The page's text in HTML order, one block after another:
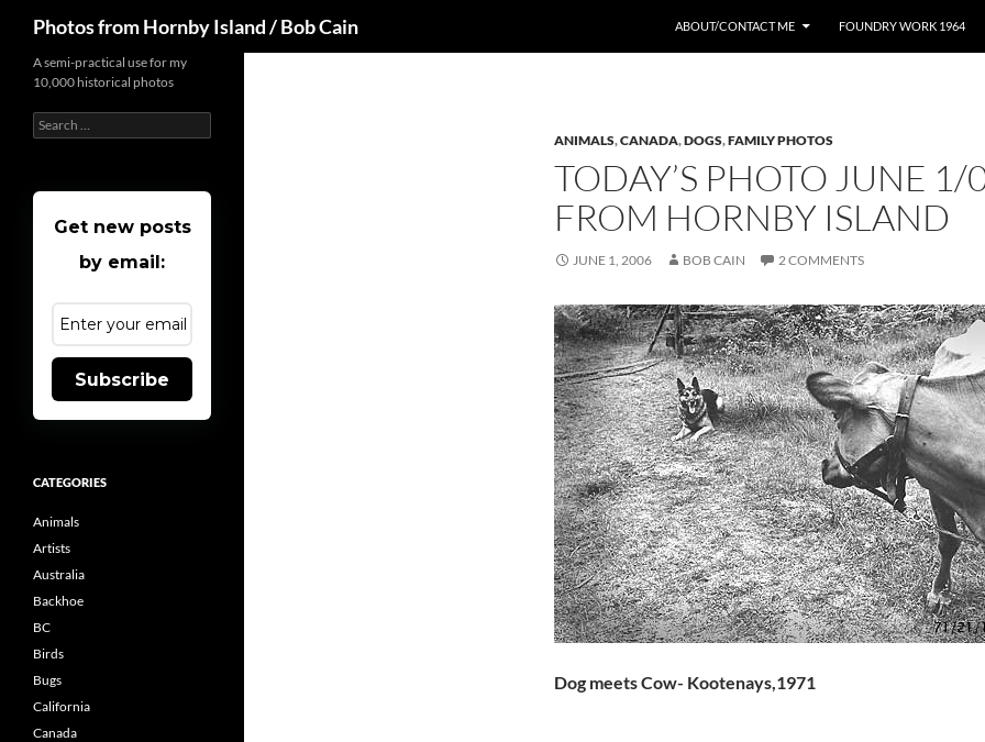
content
Photos from Hornby Island / Bob Cain ABOUT/CONTACT ME FOUNDRY WORK 1964
ANIMALS,CANADA,DOGS,FAMILY PHOTOS
TODAY’S PHOTO JUNE 1/
FROM HORNBY ISLAND
JUNE 1, 2006 BOB CAIN 2 COMMENTS
Dog meets Cow- Kootenays,1971
A semi-practical use for my
10,000 historical photos
Search
for:
Get new posts
by email:
Subscribe
CATEGORIES
Animals
Artists
Australia
Backhoe
BC
Birds
Bugs
California
Canada